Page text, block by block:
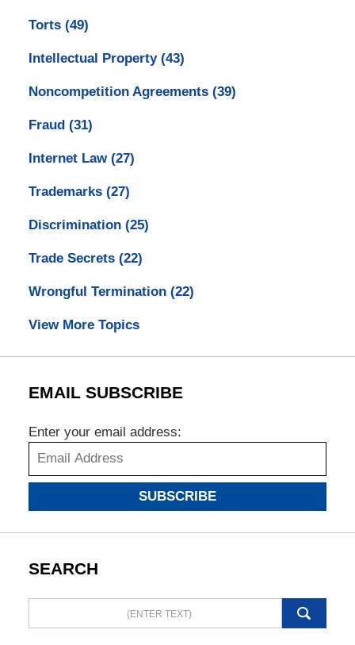
Torts (49)
Intellectual Property (43)
Noncompetition Agreements (39)
Fraud (31)
Internet Law (27)
Trademarks (27)
Discrimination (25)
Trade Secrets (22)
Wrongful Termination (22)
View More Topics
EMAIL SUBSCRIBE
Enter your email address:
SUBSCRIBE
SEARCH
here